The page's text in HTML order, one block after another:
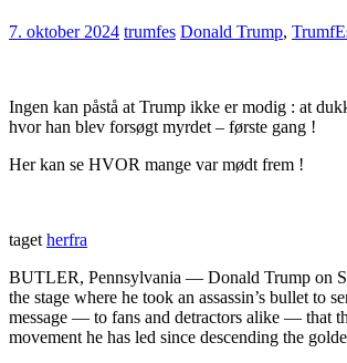
7. oktober 2024 trumfes Donald Trump,
Ingen kan påstå at Trump ikke er modig : at
hvor han blev forsøgt myrdet – første gang !
Her kan se HVOR mange var mødt frem !
taget herfra
BUTLER, Pennsylvania — Donald Trump on
the stage where he took an assassin’s bullet to
message — to fans and detractors alike — that
movement he has led since descending the